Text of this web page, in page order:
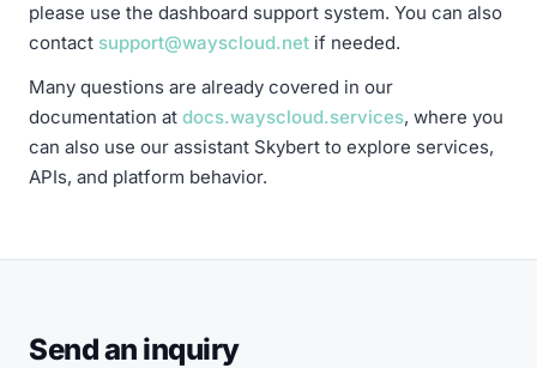
please use the dashboard support system. You can also
contact support@wayscloud.net if needed.
Many questions are already covered in our
documentation at docs.wayscloud.services, where you
can also use our assistant Skybert to explore services,
APIs, and platform behavior.
Send an inquiry